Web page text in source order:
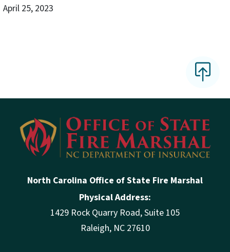
April 25, 2023
North Carolina Office of State Fire Marshal
Physical Address:
1429 Rock Quarry Road, Suite 105
Raleigh, NC 27610